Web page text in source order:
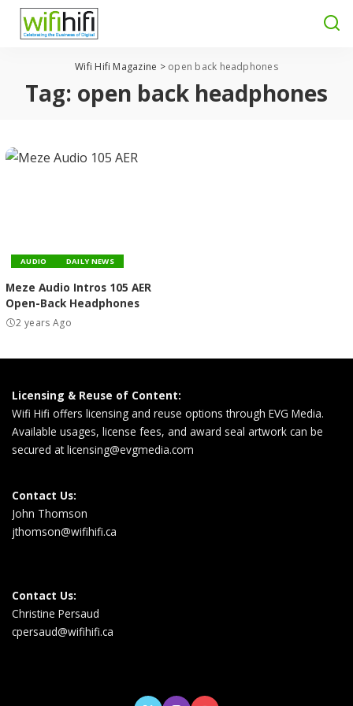
Wifi Hifi Magazine > open back headphones
Tag: open back headphones
AUDIO DAILY NEWS
Meze Audio Intros 105 AER
Open-Back Headphones
2 years Ago
Licensing & Reuse of Content:
Wifi Hifi offers licensing and reuse options through EVG Media.
Available usages, license fees, and award seal artwork can be
secured atlicensing@evgmedia.com
Contact Us:
John Thomson
jthomson@wifihifi.ca
Contact Us:
Christine Persaud
cpersaud@wifihifi.ca